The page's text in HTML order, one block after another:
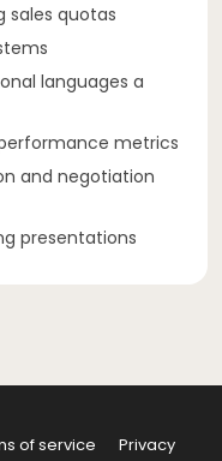
sales quotas
languages a
metrics
and negotiation
presentations
of service Privacy